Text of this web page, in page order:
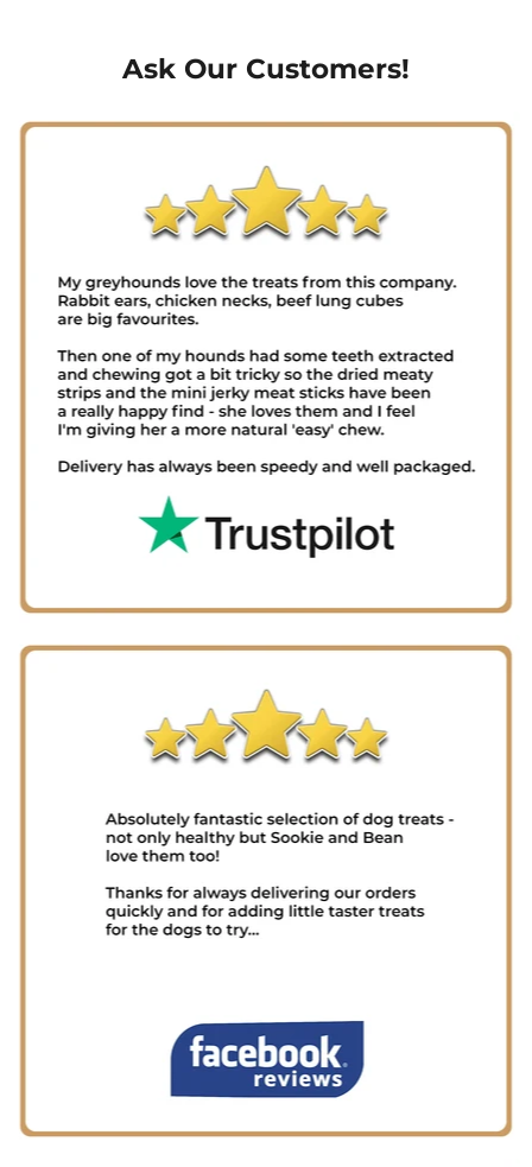
Ask Our Customers!